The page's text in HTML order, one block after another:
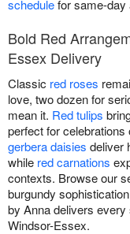
schedulefor same-day
Bold Red
Essex Delivery
Classic red roses
love, two dozen for
mean it. Red tulips
perfect for
gerbera daisies deliver
while red carnations
contexts. Browse our
burgundy
by Anna delivers
Windsor-Essex.